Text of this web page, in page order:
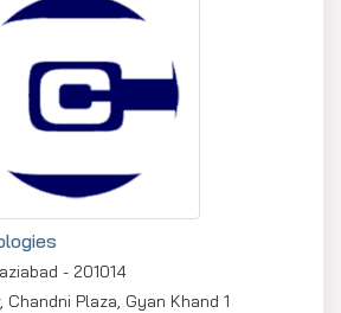
- 201014
Chandni Plaza, Gyan Khand 1